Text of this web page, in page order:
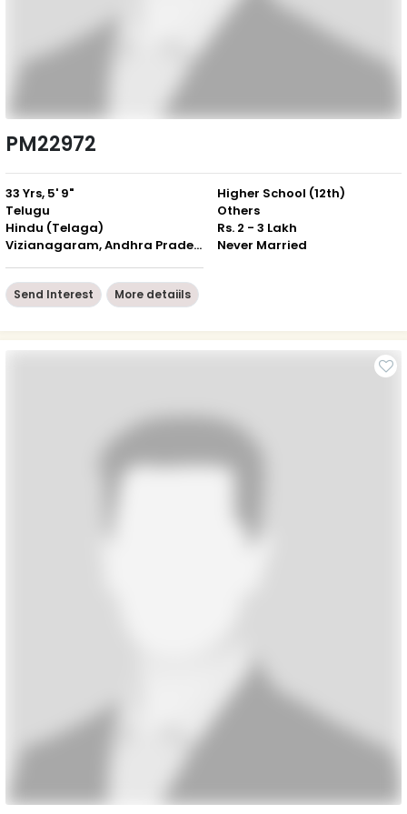
PM22972
33 Yrs, 5' 9"
Telugu
Hindu (Telaga)
Vizianagaram, Andhra Pradesh
Higher School (12th)
Others
Rs. 2 - 3 Lakh
Never Married
Send Interest More detaiils